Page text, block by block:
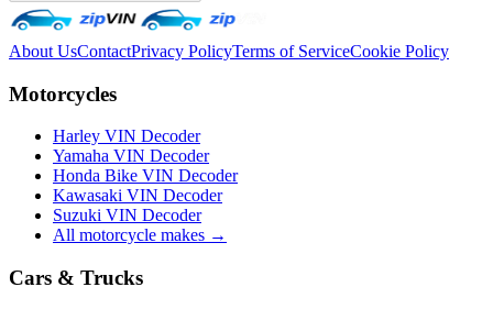
About UsContactPrivacy PolicyTerms of ServiceCookie Policy
Motorcycles
Harley VIN Decoder
Yamaha VIN Decoder
Honda Bike VIN Decoder
Kawasaki VIN Decoder
Suzuki VIN Decoder
All motorcycle makes →
Cars & Trucks